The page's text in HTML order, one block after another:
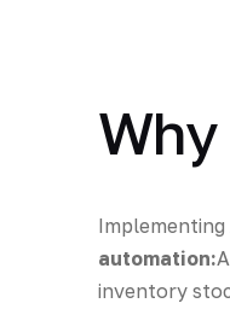
automation:
inventory